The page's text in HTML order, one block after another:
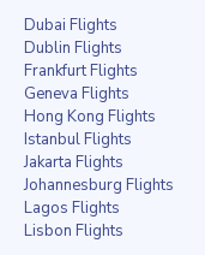
Dubai Flights
Dublin Flights
Frankfurt Flights
Geneva Flights
Hong Kong Flights
Istanbul Flights
Jakarta Flights
Johannesburg Flights
Lagos Flights
Lisbon Flights